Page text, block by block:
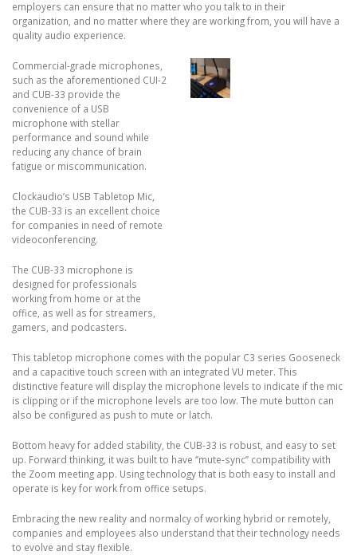
employers can ensure that no matter who you talk to in their
organization, and no matter where they are working from, you will have a
quality audio experience.
Commercial-grade microphones,
such as the aforementioned CUI-2
and CUB-33 provide the
convenience of a USB
microphone with stellar
performance and sound while
reducing any chance of brain
fatigue or miscommunication.
Clockaudio’s USB Tabletop Mic,
the CUB-33 is an excellent choice
for companies in need of remote
videoconferencing.
The CUB-33 microphone is
designed for professionals
working from home or at the
office, as well as for streamers,
gamers, and podcasters.
This tabletop microphone comes with the popular C3 series Gooseneck
and a capacitive touch screen with an integrated VU meter. This
distinctive feature will display the microphone levels to indicate if the mic
is clipping or if the microphone levels are too low. The mute button can
also be configured as push to mute or latch.
Bottom heavy for added stability, the CUB-33 is robust, and easy to set
up. Forward thinking, it was built to have ‘’mute-sync’’ compatibility with
the Zoom meeting app. Using technology that is both easy to install and
operate is key for work from office setups.
Embracing the new reality and normalcy of working hybrid or remotely,
companies and employees also understand that their technology needs
to evolve and stay flexible.